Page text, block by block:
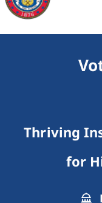
Thriving
for